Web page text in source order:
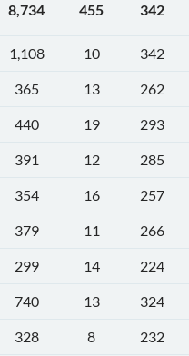
8,734 455 342
1,108 10
342
365 13
262
440 19
293
391 12
285
354 16
257
379 11
266
299 14
224
740 13
324
328 8
232